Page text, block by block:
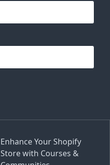
Enhance Your Shopify
Store with Courses &